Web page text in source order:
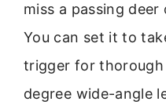
miss a passing
You can set it to
trigger for thorough
degree wide-angle